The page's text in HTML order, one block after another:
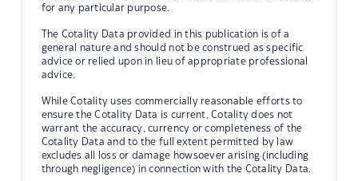
for any particular purpose.
The Cotality Data provided in this publication is of a
general nature and should not be construed as specific
advice or relied upon in lieu of appropriate professional
advice.
While Cotality uses commercially reasonable efforts to
ensure the Cotality Data is current, Cotality does not
warrant the accuracy, currency or completeness of the
Cotality Data and to the full extent permitted by law
excludes all loss or damage howsoever arising (including
through negligence) in connection with the Cotality Data.